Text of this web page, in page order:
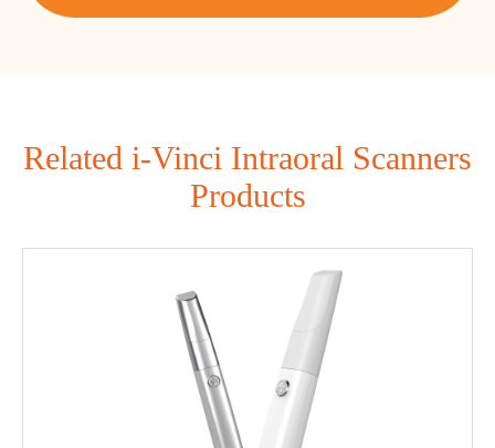
Related i-Vinci Intraoral Scanners
Products